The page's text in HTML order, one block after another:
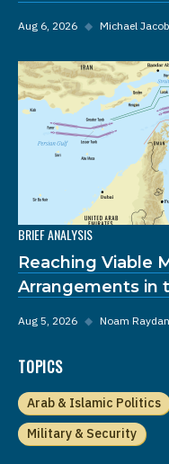
Aug 6, 2026 ◆ Michael
BRIEF ANALYSIS
Reaching Viable
Arrangements in
Aug 5, 2026 ◆ Noam Raydan
TOPICS
Arab & Islamic Politics
Military & Security